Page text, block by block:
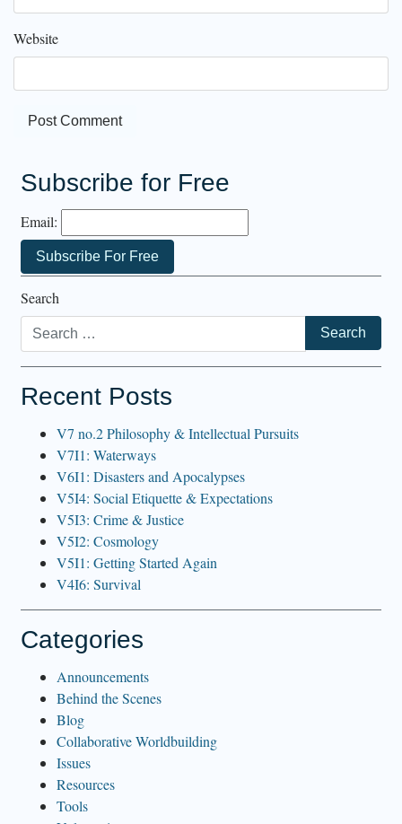
Website
Subscribe for Free
Email:
Search
Recent Posts
V7 no.2 Philosophy & Intellectual Pursuits
V7I1: Waterways
V6I1: Disasters and Apocalypses
V5I4: Social Etiquette & Expectations
V5I3: Crime & Justice
V5I2: Cosmology
V5I1: Getting Started Again
V4I6: Survival
Categories
Announcements
Behind the Scenes
Blog
Collaborative Worldbuilding
Issues
Resources
Tools